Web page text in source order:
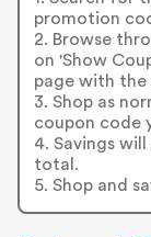
promotion
2. Browse
on 'Show
page with the
3. Shop as
coupon code
4. Savings
total.
5. Shop and